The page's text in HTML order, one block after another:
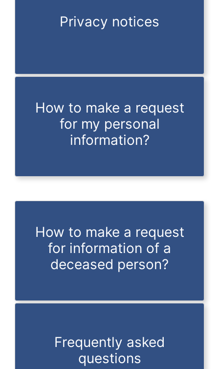
Privacy notices
How to make a request
for my personal
information?
How to make a request
for information of a
deceased person?
Frequently asked
questions